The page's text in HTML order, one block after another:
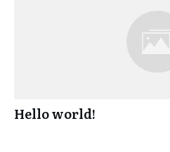
Hello world!